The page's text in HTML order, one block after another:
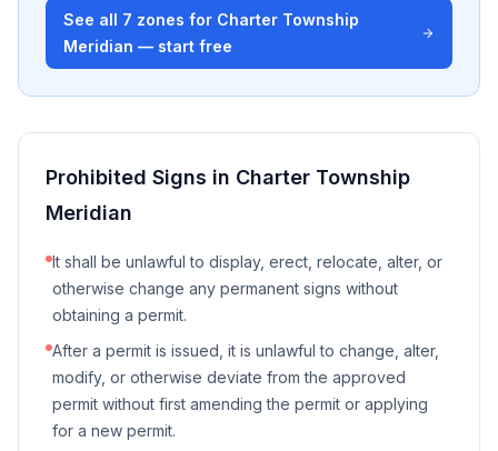
See all 7 zones for Charter Township
Meridian — start free
Prohibited Signs in Charter Township
Meridian
It shall be unlawful to display, erect, relocate, alter, or
otherwise change any permanent signs without
obtaining a permit.
After a permit is issued, it is unlawful to change, alter,
modify, or otherwise deviate from the approved
permit without first amending the permit or applying
for a new permit.